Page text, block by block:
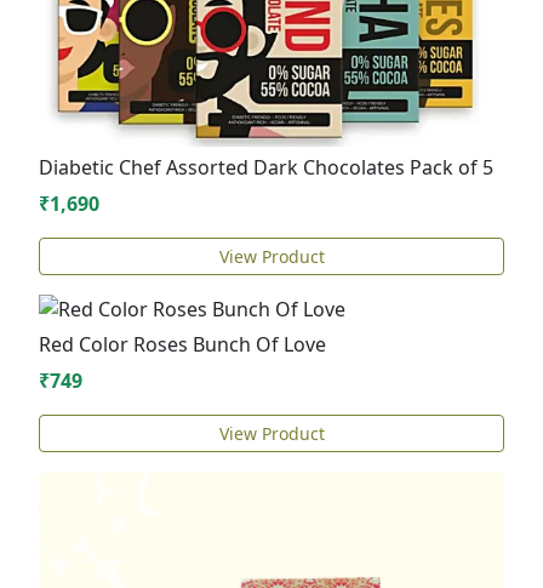
Diabetic Chef Assorted Dark Chocolates Pack of 5
₹1,690
View Product
Red Color Roses Bunch Of Love
₹749
View Product